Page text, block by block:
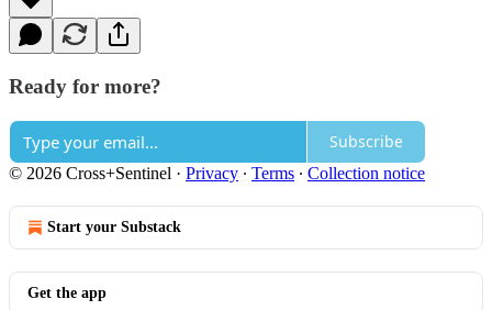
Ready for more?
Subscribe
© 2026 Cross+Sentinel · Privacy ∙ Terms ∙ Collection notice
Start your Substack
Get the app